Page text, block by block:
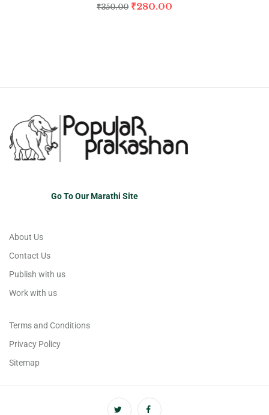
₹350.00 ₹280.00
Go To Our Marathi Site
About Us
Contact Us
Publish with us
Work with us
Terms and Conditions
Privacy Policy
Sitemap